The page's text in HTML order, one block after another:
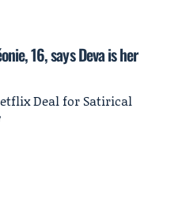
16, says Deva is her